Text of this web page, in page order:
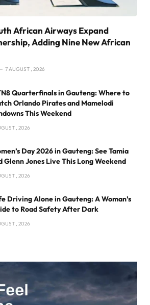
African Airways Expand
Adding Nine New African
7 AUGUST , 2026
Quarterfinals in Gauteng: Where to
Orlando Pirates and Mamelodi
This Weekend
, 2026
Day 2026 in Gauteng: See Tamia
Glenn Jones Live This Long Weekend
, 2026
Driving Alone in Gauteng: A Woman’s
to Road Safety After Dark
, 2026